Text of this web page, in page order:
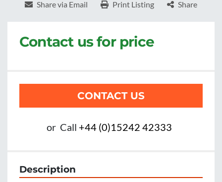
Share via Email Print Listing Share
Contact us for price
CONTACT US
or Call +44 (0)15242 42333
Description